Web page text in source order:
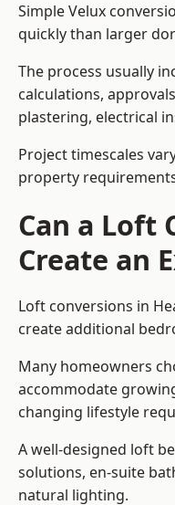
Simple Velux
quickly than larger
The process usually
calculations,
plastering, electrical
Project timescales
property
Can a Loft
Create an
Loft conversions in
create additional
Many homeowners
accommodate
changing lifestyle
A well-designed loft
solutions, en-suite
natural lighting.